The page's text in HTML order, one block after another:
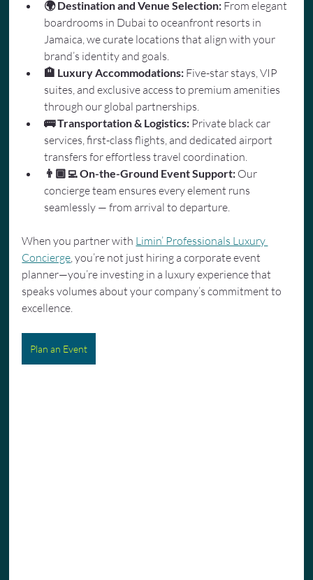
🌍 Destination and Venue Selection: From elegant
boardrooms in Dubai to oceanfront resorts in
Jamaica, we curate locations that align with your
brand’s identity and goals.
🏨 Luxury Accommodations: Five-star stays, VIP
suites, and exclusive access to premium amenities
through our global partnerships.
🚌 Transportation & Logistics: Private black car
services, first-class flights, and dedicated airport
transfers for effortless travel coordination.
👨🏾‍💻 On-the-Ground Event Support: Our
concierge team ensures every element runs
seamlessly — from arrival to departure.
When you partner with Limin’ Professionals Luxury
Concierge , you’re not just hiring a corporate event
planner—you’re investing in a luxury experience that
speaks volumes about your company’s commitment to
excellence.
Plan an Event